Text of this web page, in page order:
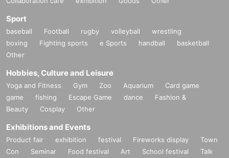
Sport
baseball Football rugby volleyball
wrestling
boxing
Fighting sports e Sports handball
basketball
Other
Hobbies, Culture and Leisure
Yoga and Fitness Gym Zoo Aquarium
Card game
game
fishing Escape Game dance
Fashion &
Beauty
Cosplay Other
Exhibitions and Events
Product fair exhibition festival Fireworks display
Town
Con
Seminar Food festival Art School festival
Talk